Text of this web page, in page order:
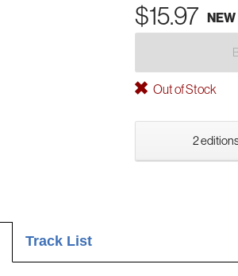
$15.97 NEW
Out of Stock
2
Track List